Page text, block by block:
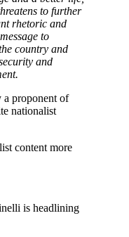
to further
rhetoric and
to
country and
and
a proponent of
nationalist
content more
is headlining